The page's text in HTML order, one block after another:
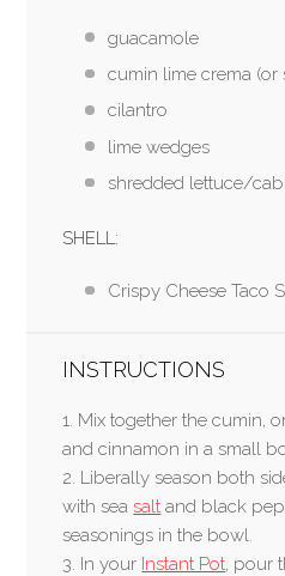
guacamole
cumin lime crema (or
cilantro
lime wedges
shredded lettuce/
SHELL:
Crispy Cheese Taco
INSTRUCTIONS
1. Mix together the cumin,
and cinnamon in a small
2. Liberally season both
with seasalt and black
seasonings in the bowl.
3. In your Instant Pot, pour